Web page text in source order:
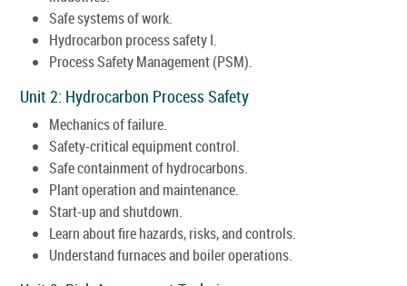
Safe systems of work.
Hydrocarbon process safety I.
Process Safety Management (PSM).
Unit 2: Hydrocarbon Process Safety
Mechanics of failure.
Safety-critical equipment control.
Safe containment of hydrocarbons.
Plant operation and maintenance.
Start-up and shutdown.
Learn about fire hazards, risks, and controls.
Understand furnaces and boiler operations.